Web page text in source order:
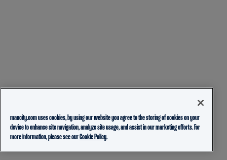
mancity.com uses cookies, by using our website you agree to the storing of cookies on your
device to enhance site navigation, analyze site usage, and assist in our marketing efforts. For
more information, please see ourCookie Policy.